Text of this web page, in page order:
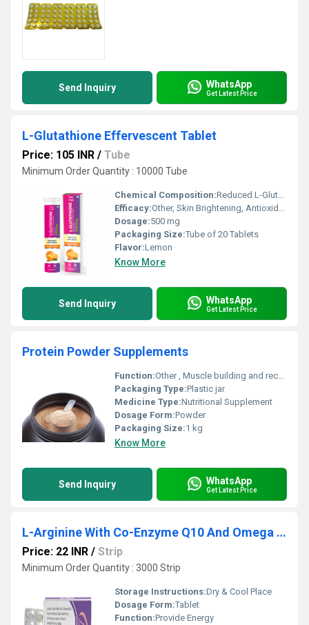
Send Inquiry WhatsApp
Get Latest Price
L-Glutathione Effervescent Tablet
Price: 105 INR / Tube
Minimum Order Quantity : 10000 Tube
Chemical Composition:Reduced L-Glutathione, Ascorbic Acid
Efficacy:Other, Skin Brightening, Antioxidant Support
Dosage:500 mg
Packaging Size:Tube of 20 Tablets
Flavor:Lemon
Know More
Send Inquiry WhatsApp
Get Latest Price
Protein Powder Supplements
Function:Other , Muscle building and recovery
Packaging Type:Plastic jar
Medicine Type:Nutritional Supplement
Dosage Form:Powder
Packaging Size:1 kg
Know More
Send Inquiry WhatsApp
Get Latest Price
L-Arginine With Co-Enzyme Q10 And Omega 3 Fatty Acid Tablet
Price: 22 INR / Strip
Minimum Order Quantity : 3000 Strip
Storage Instructions:Dry & Cool Place
Dosage Form:Tablet
Function:Provide Energy